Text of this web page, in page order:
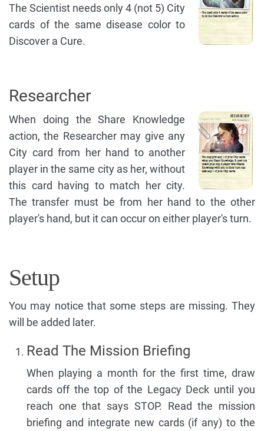
The Scientist needs only 4 (not 5) City
cards of the same disease color to
Discover a Cure.
Researcher
When doing the Share Knowledge
action, the Researcher may give any
City card from her hand to another
player in the same city as her, without
this card having to match her city.
The transfer must be from her hand to the other
player's hand, but it can occur on either player's turn.
Setup
You may notice that some steps are missing. They
will be added later.
Read The Mission Briefing
When playing a month for the first time, draw
cards off the top of the Legacy Deck until you
reach one that says STOP. Read the mission
briefing and integrate new cards (if any) to the